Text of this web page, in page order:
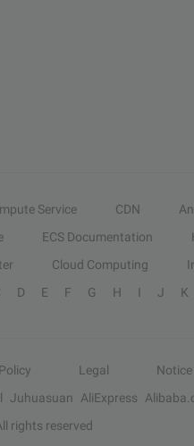
Service CDN
ECS Documentation
Cloud Computing
D E F G H I J K
Legal
Juhuasuan AliExpress
rights reserved